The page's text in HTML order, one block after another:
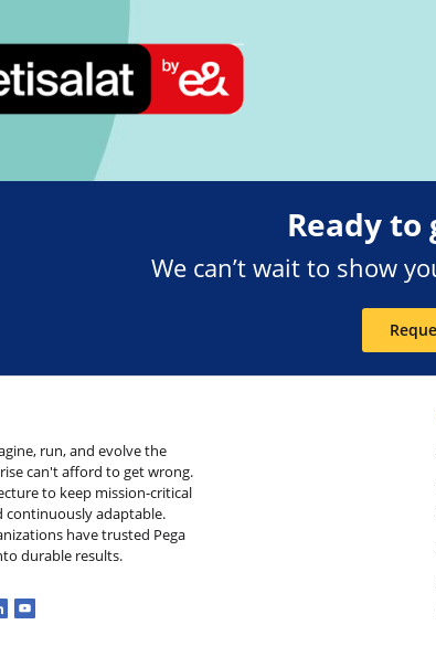
Ready to
We can’t wait to show
run, and evolve the
can't afford to get wrong.
to keep mission-critical
continuously adaptable.
have trusted Pega
durable results.
Youtube